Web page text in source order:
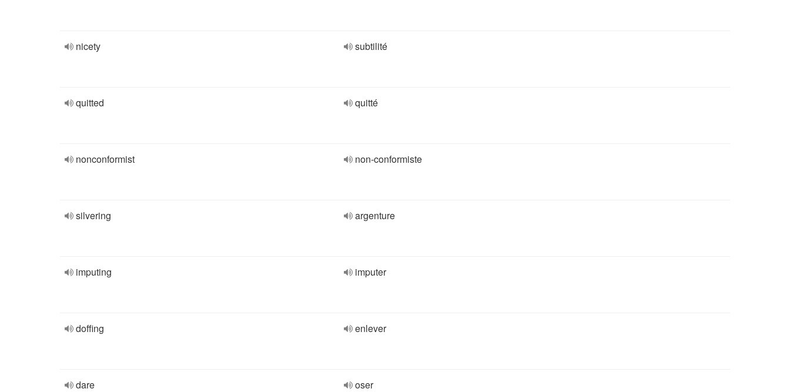
nicety subtilité
quitted quitté
nonconformist non-conformiste
silvering argenture
imputing imputer
doffing enlever
dare oser